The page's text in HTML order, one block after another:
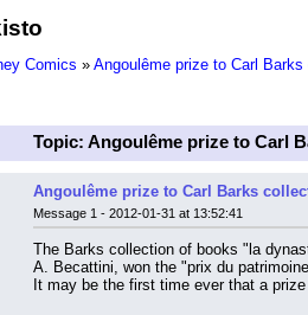
Comics » Angoulême prize to Carl
Topic: Angoulême prize to Carl
Angoulême prize to Carl Barks
Message 1 - 2012-01-31 at 13:52:41
The Barks collection of books "la
A. Becattini, won the "prix du
It may be the first time ever that a